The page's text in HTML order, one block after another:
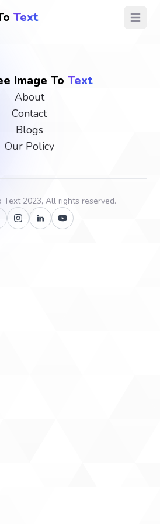
Text Open
Image To Text
About
Contact
Blogs
Our Policy
Text2023, All rights reserved.